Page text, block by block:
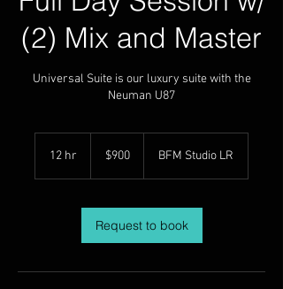
(2) Mix and Master
Universal Suite is our luxury suite with the
Neuman U87
12 hr
r
dollars$900 BFM Studio LR
Request to book